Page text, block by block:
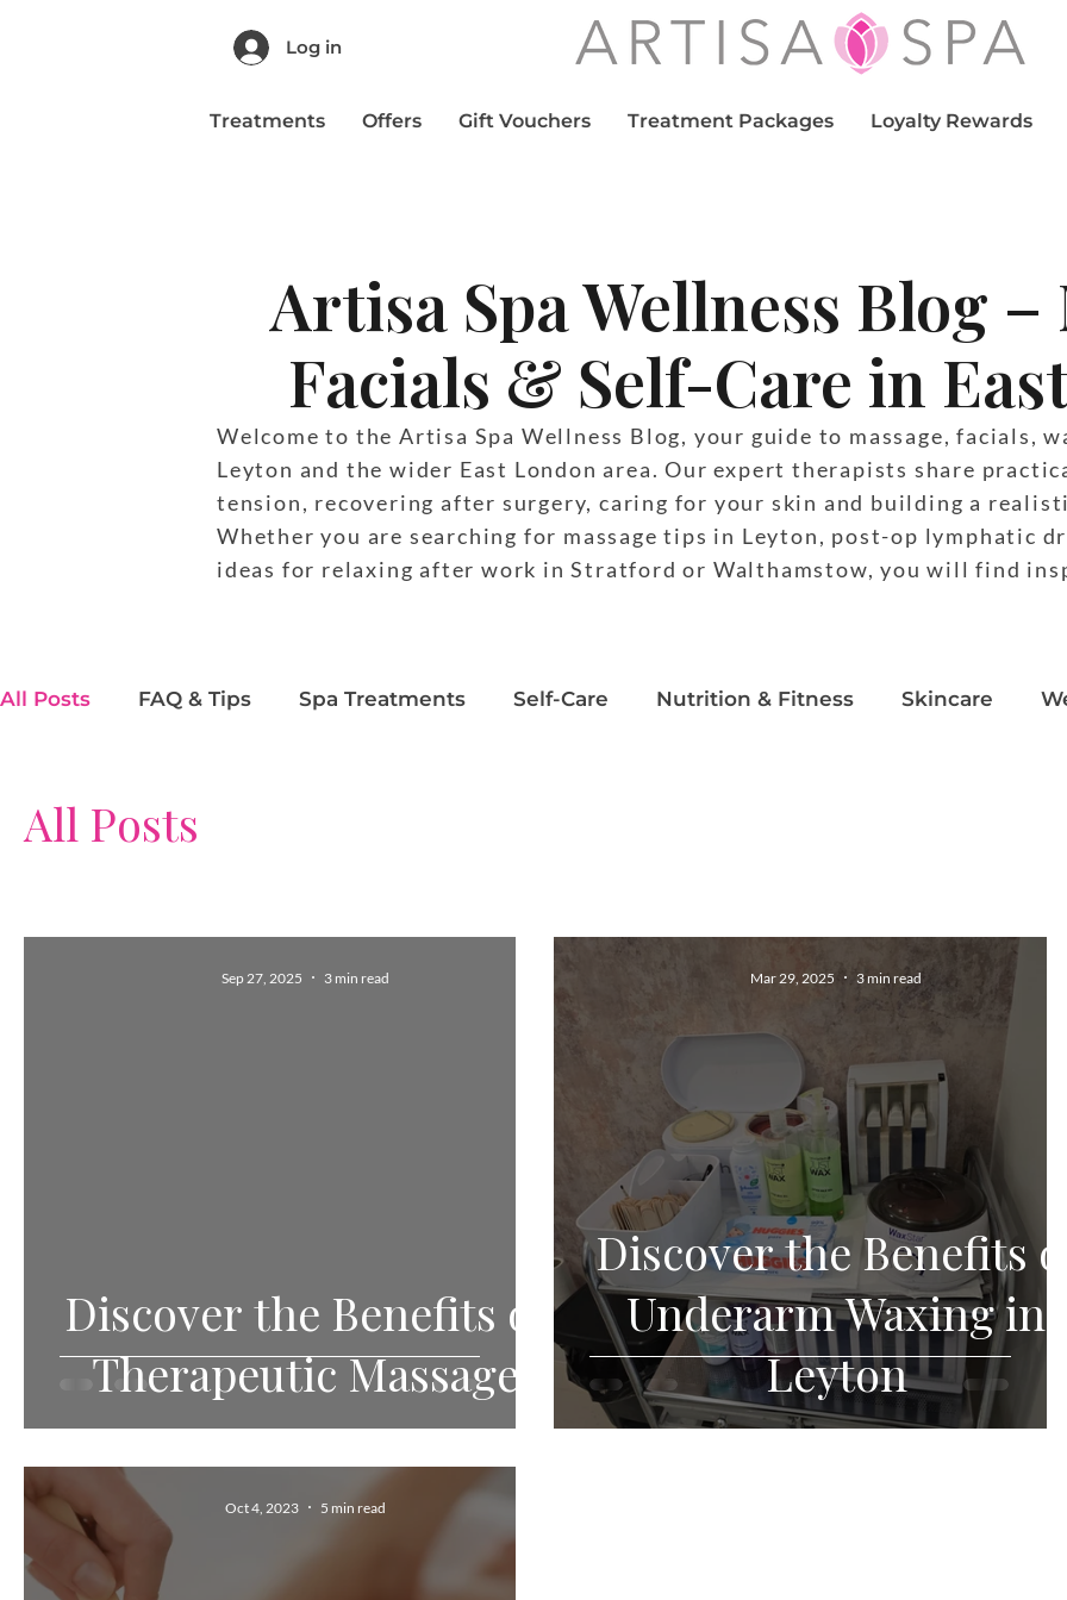
Log in
Treatments Offers Gift Vouchers Treatment Packages Loyalty Rewards
Artisa Spa Wellness Blog –
Facials & Self-Care in
Welcome to the Artisa Spa Wellness Blog, your guide to massage, facials,
Leyton and the wider East London area. Our expert therapists share
tension, recovering after surgery, caring for your skin and building a
Whether you are searching for massage tips in Leyton, post-op lymphatic
ideas for relaxing after work in Stratford or Walthamstow, you will find
All Posts FAQ & Tips Spa Treatments Self-Care Nutrition & Fitness Skincare
All Posts
Discover the Benefits of
Therapeutic Massage
Sep 27, 2025 3 min read
Discover the Benefits
Underarm Waxing in
Leyton
Mar 29, 2025 3 min read
Oct 4, 2023 5 min read